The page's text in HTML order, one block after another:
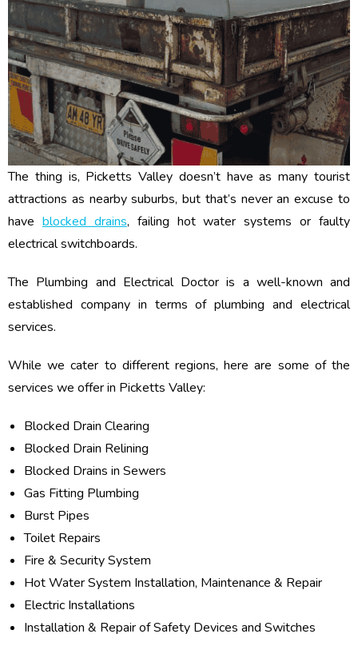
The thing is, Picketts Valley doesn’t have as many tourist
attractions as nearby suburbs, but that’s never an excuse to
have blocked drains, failing hot water systems or faulty
electrical switchboards.
The Plumbing and Electrical Doctor is a well-known and
established company in terms of plumbing and electrical
services.
While we cater to different regions, here are some of the
services we offer in Picketts Valley:
Blocked Drain Clearing
Blocked Drain Relining
Blocked Drains in Sewers
Gas Fitting Plumbing
Burst Pipes
Toilet Repairs
Fire & Security System
Hot Water System Installation, Maintenance & Repair
Electric Installations
Installation & Repair of Safety Devices and Switches